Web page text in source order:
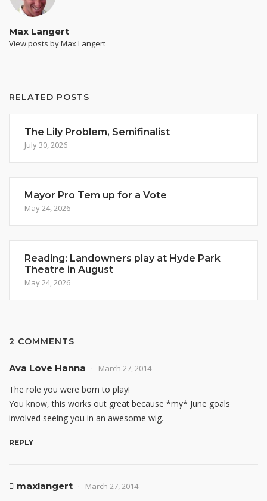
Max Langert
View posts by Max Langert
RELATED POSTS
The Lily Problem, Semifinalist
July 30, 2026
Mayor Pro Tem up for a Vote
May 24, 2026
Reading: Landowners play at Hyde Park
Theatre in August
May 24, 2026
2 COMMENTS
Ava Love Hanna March 27, 2014
The role you were born to play!
You know, this works out great because *my* June goals
involved seeing you in an awesome wig.
REPLY
maxlangert March 27, 2014